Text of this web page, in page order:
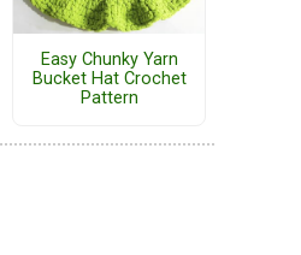
Easy Chunky Yarn
Bucket Hat Crochet
Pattern